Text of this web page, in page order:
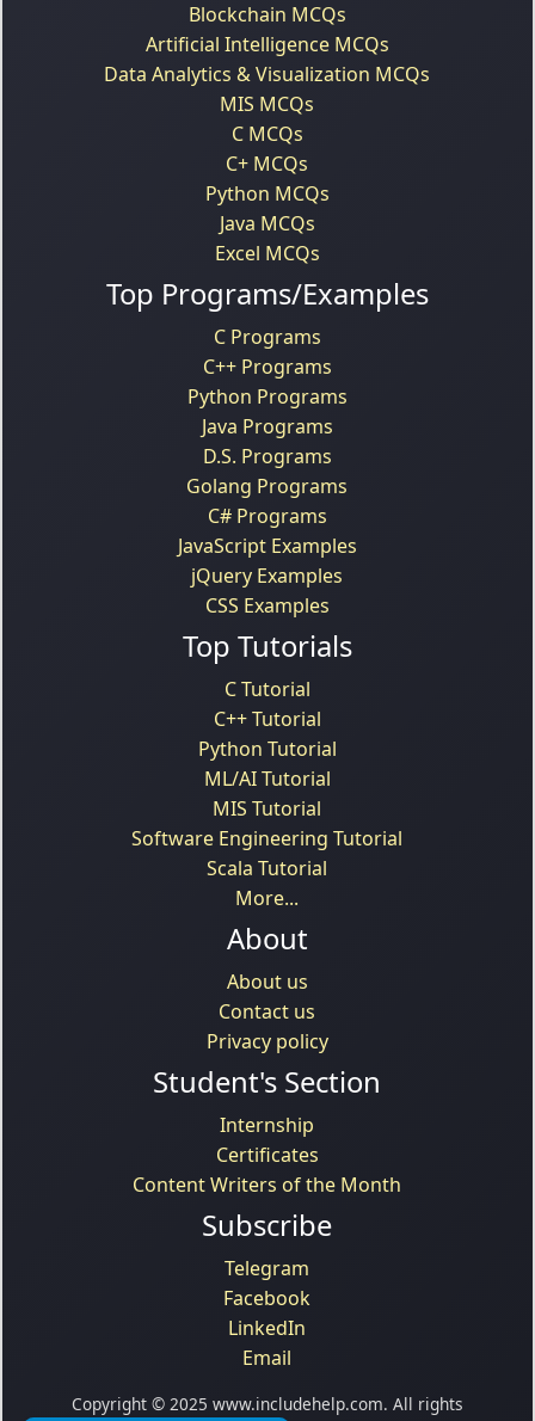
Blockchain MCQs
Artificial Intelligence MCQs
Data Analytics & Visualization MCQs
MIS MCQs
C MCQs
C+ MCQs
Python MCQs
Java MCQs
Excel MCQs
Top Programs/Examples
C Programs
C++ Programs
Python Programs
Java Programs
D.S. Programs
Golang Programs
C# Programs
JavaScript Examples
jQuery Examples
CSS Examples
Top Tutorials
C Tutorial
C++ Tutorial
Python Tutorial
ML/AI Tutorial
MIS Tutorial
Software Engineering Tutorial
Scala Tutorial
More...
About
About us
Contact us
Privacy policy
Student's Section
Internship
Certificates
Content Writers of the Month
Subscribe
Telegram
Facebook
LinkedIn
Email
Copyright © 2025 www.includehelp.com. All rights